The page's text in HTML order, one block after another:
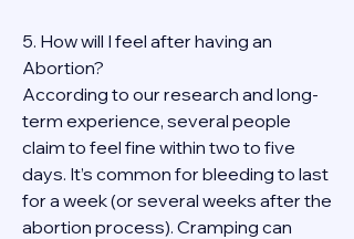
5. How will I feel after having an
Abortion?
According to our research and long-
term experience, several people
claim to feel fine within two to five
days. It’s common for bleeding to last
for a week (or several weeks after the
abortion process). Cramping can